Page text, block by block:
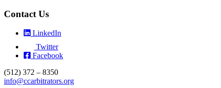
Contact Us
LinkedIn
Twitter
Facebook
(512) 372 – 8350
info@ccarbitrators.org